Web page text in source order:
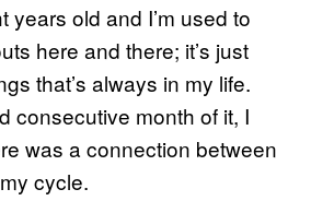
years old and I’m used to
here and there; it’s just
that’s always in my life.
consecutive month of it, I
was a connection between
cycle.